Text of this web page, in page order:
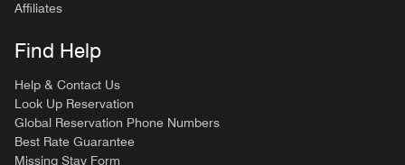
Affiliates
Find Help
Help & Contact Us
Look Up Reservation
Global Reservation Phone Numbers
Best Rate Guarantee
Missing Stay Form